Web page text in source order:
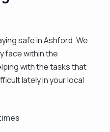
quickly to new
cooking and fitness,
learning. I hold an
Literature and
degree in the future. In
availability and can
happy
safe in Ashford. We
face within the
with the tasks that
lately in your local